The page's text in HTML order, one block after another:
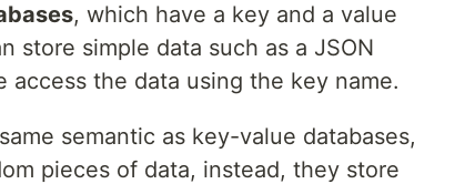
, which have a key and a value
store simple data such as a JSON
access the data using the key name.
semantic as key-value databases,
pieces of data, instead, they store